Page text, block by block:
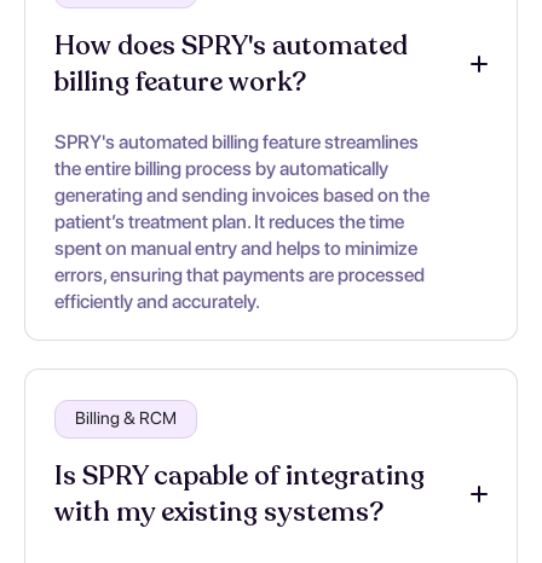
How does SPRY's automated
billing feature work?
SPRY's automated billing feature streamlines
the entire billing process by automatically
generating and sending invoices based on the
patient’s treatment plan. It reduces the time
spent on manual entry and helps to minimize
errors, ensuring that payments are processed
efficiently and accurately.
Billing & RCM
Is SPRY capable of integrating
with my existing systems?